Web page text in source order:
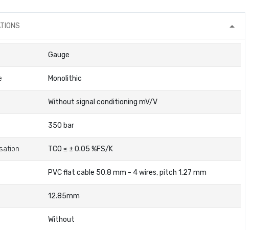
Gauge
Monolithic
Without signal conditioning mV/V
350 bar
TC0 ≤ ± 0.05 %FS/K
PVC flat cable 50.8 mm - 4 wires, pitch 1.27 mm
12.85mm
Without